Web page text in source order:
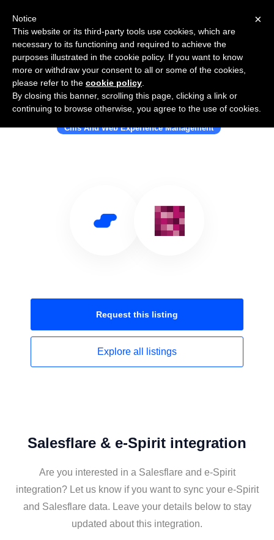
Use Salesflare with e-Spirit
Cms And Web Experience Management
Request this listing
Explore all listings
Salesflare & e-Spirit integration
Are you interested in a Salesflare and e-Spirit
integration? Let us know if you want to sync your e-Spirit
and Salesflare data. Leave your details below to stay
updated about this integration.
×
Notice
This website or its third-party tools use cookies, which are
necessary to its functioning and required to achieve the
purposes illustrated in the cookie policy. If you want to know
more or withdraw your consent to all or some of the cookies,
please refer to the cookie policy
By closing this banner, scrolling this page, clicking a link or
continuing to browse otherwise, you agree to the use of cookies.